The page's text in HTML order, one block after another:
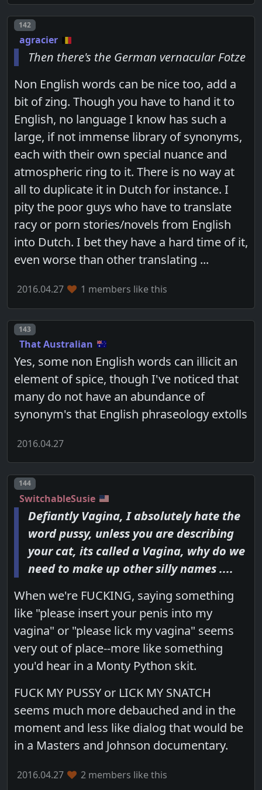
Post number
142
agracier
Then there's the German vernacular Fotze
Non English words can be nice too, add a
bit of zing. Though you have to hand it to
English, no language I know has such a
large, if not immense library of synonyms,
each with their own special nuance and
atmospheric ring to it. There is no way at
all to duplicate it in Dutch for instance. I
pity the poor guys who have to translate
racy or porn stories/novels from English
into Dutch. I bet they have a hard time of it,
even worse than other translating ...
2016.04.27 1 members like this
Post number
143
That Australian
Yes, some non English words can illicit an
element of spice, though I've noticed that
many do not have an abundance of
synonym's that English phraseology extolls
2016.04.27
Post number
144
SwitchableSusie
Defiantly Vagina, I absolutely hate the
word pussy, unless you are describing
your cat, its called a Vagina, why do we
need to make up other silly names ....
When we're FUCKING, saying something
like "please insert your penis into my
vagina" or "please lick my vagina" seems
very out of place--more like something
you'd hear in a Monty Python skit.
FUCK MY PUSSY or LICK MY SNATCH
seems much more debauched and in the
moment and less like dialog that would be
in a Masters and Johnson documentary.
2016.04.27 2 members like this